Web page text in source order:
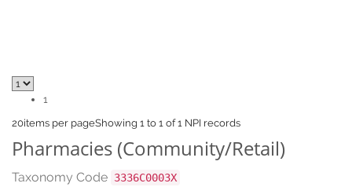
1
20items per pageShowing 1 to 1 of 1 NPI records
Pharmacies (Community/Retail)
Taxonomy Code 3336C0003X